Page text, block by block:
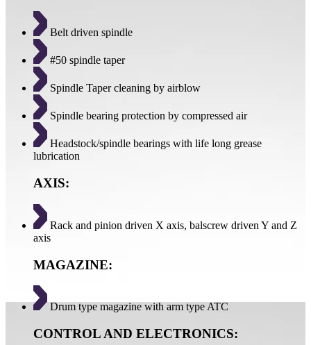
Belt driven spindle
#50 spindle taper
Spindle Taper cleaning by airblow
Spindle bearing protection by compressed air
Headstock/spindle bearings with life long grease
lubrication
AXIS:
Rack and pinion driven X axis, balscrew driven Y and Z
axis
MAGAZINE:
Drum type magazine with arm type ATC
CONTROL AND ELECTRONICS: